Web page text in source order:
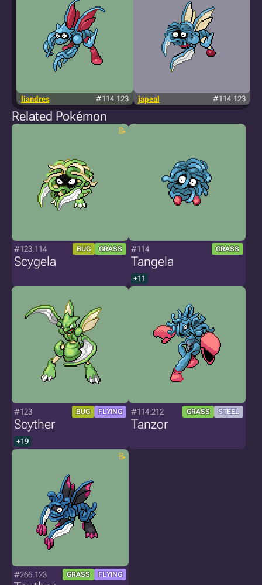
liandres #114.123 japeal #114.123
Related Pokémon
#123.114 BUG GRASS
Scygela
#114 GRASS
Tangela
+11
#123 BUG FLYING
Scyther
+19
#114.212 GRASS STEEL
Tanzor
#266.123 GRASS FLYING